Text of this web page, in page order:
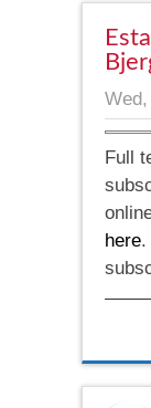
Full
here.